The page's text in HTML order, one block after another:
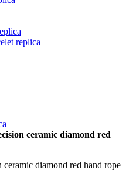
replica
——
ceramic diamond red